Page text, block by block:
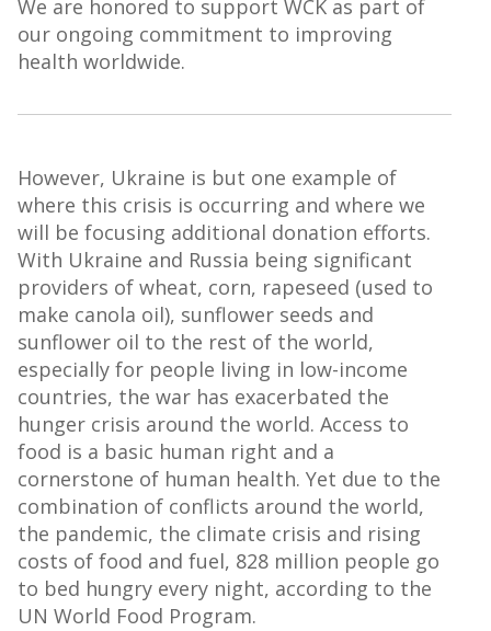
We are honored to support WCK as part of
our ongoing commitment to improving
health worldwide.
However, Ukraine is but one example of
where this crisis is occurring and where we
will be focusing additional donation efforts.
With Ukraine and Russia being significant
providers of wheat, corn, rapeseed (used to
make canola oil), sunflower seeds and
sunflower oil to the rest of the world,
especially for people living in low-income
countries, the war has exacerbated the
hunger crisis around the world. Access to
food is a basic human right and a
cornerstone of human health. Yet due to the
combination of conflicts around the world,
the pandemic, the climate crisis and rising
costs of food and fuel, 828 million people go
to bed hungry every night, according to the
UN World Food Program.